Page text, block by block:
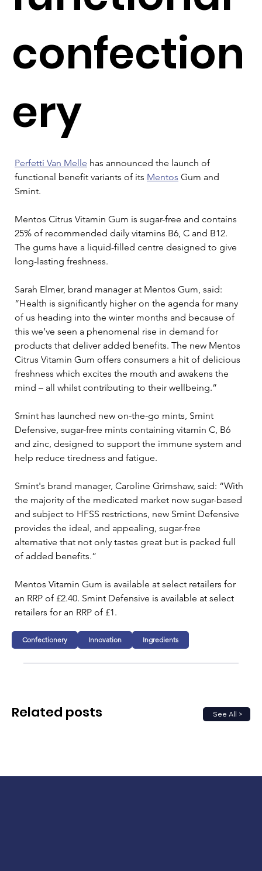
confection
ery
Perfetti Van Melle has announced the launch of
functional benefit variants of its Mentos Gum and
Smint.
Mentos Citrus Vitamin Gum is sugar-free and contains
25% of recommended daily vitamins B6, C and B12.
The gums have a liquid-filled centre designed to give
long-lasting freshness.
Sarah Elmer, brand manager at Mentos Gum, said:
“Health is significantly higher on the agenda for many
of us heading into the winter months and because of
this we’ve seen a phenomenal rise in demand for
products that deliver added benefits. The new Mentos
Citrus Vitamin Gum offers consumers a hit of delicious
freshness which excites the mouth and awakens the
mind – all whilst contributing to their wellbeing.”
Smint has launched new on-the-go mints, Smint
Defensive, sugar-free mints containing vitamin C, B6
and zinc, designed to support the immune system and
help reduce tiredness and fatigue.
Smint's brand manager, Caroline Grimshaw, said: “With
the majority of the medicated market now sugar-based
and subject to HFSS restrictions, new Smint Defensive
provides the ideal, and appealing, sugar-free
alternative that not only tastes great but is packed full
of added benefits.”
Mentos Vitamin Gum is available at select retailers for
an RRP of £2.40. Smint Defensive is available at select
retailers for an RRP of £1.
Confectionery Innovation Ingredients
See All >
Related posts